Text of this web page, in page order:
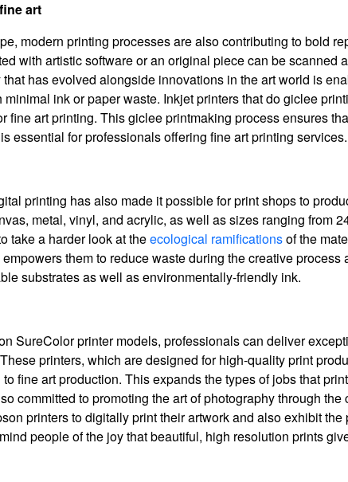
art
modern printing processes are also contributing to bold
with artistic software or an original piece can be scanned
has evolved alongside innovations in the art world is
ink or paper waste. Inkjet printers that do giclee
fine art printing. This giclee printmaking process ensures
essential for professionals offering fine art printing services.
printing has also made it possible for print shops to
metal, vinyl, and acrylic, as well as sizes ranging from
take a harder look at theecological ramificationsof the
them to reduce waste during the creative
substrates as well as environmentally-friendly ink.
SureColor printer models, professionals can deliver
printers, which are designed for high-quality print
fine art production. This expands the types of jobs that
committed to promoting the art of photography through
printers to digitally print their artwork and also exhibit
people of the joy that beautiful, high resolution prints